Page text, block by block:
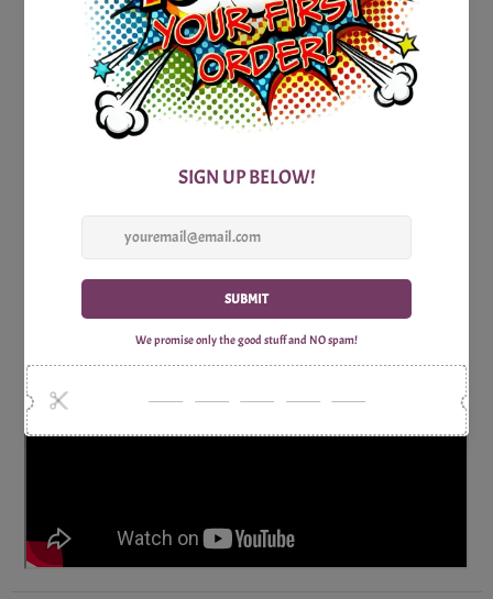
James Bond Villains Trivia Party Game is the perfect choice.
Get ready for a game that's as thrilling as a Bond adventure
and as entertaining as the most memorable Bond villains.
Let the Bond villains trivia challenge begin, and may the
most cunning secret agent emerge victorious!
Consists of 1x High-Quality, Print-Optimized and
Why Shop with Print Games Now?